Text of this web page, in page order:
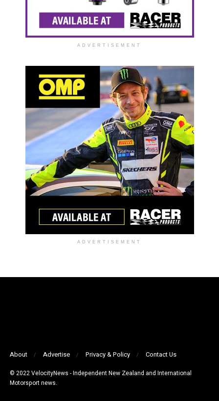
ADVERTISEMENT
ADVERTISEMENT
About Advertise Privacy & Policy Contact Us
© 2022 VelocityNews - Independent New Zealand and International
Motorsport news.